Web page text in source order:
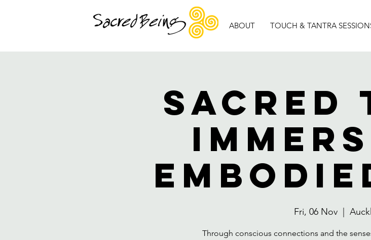
ABOUT TOUCH & TANTRA
Sacred
Fri, 06 Nov
Through conscious connections and the